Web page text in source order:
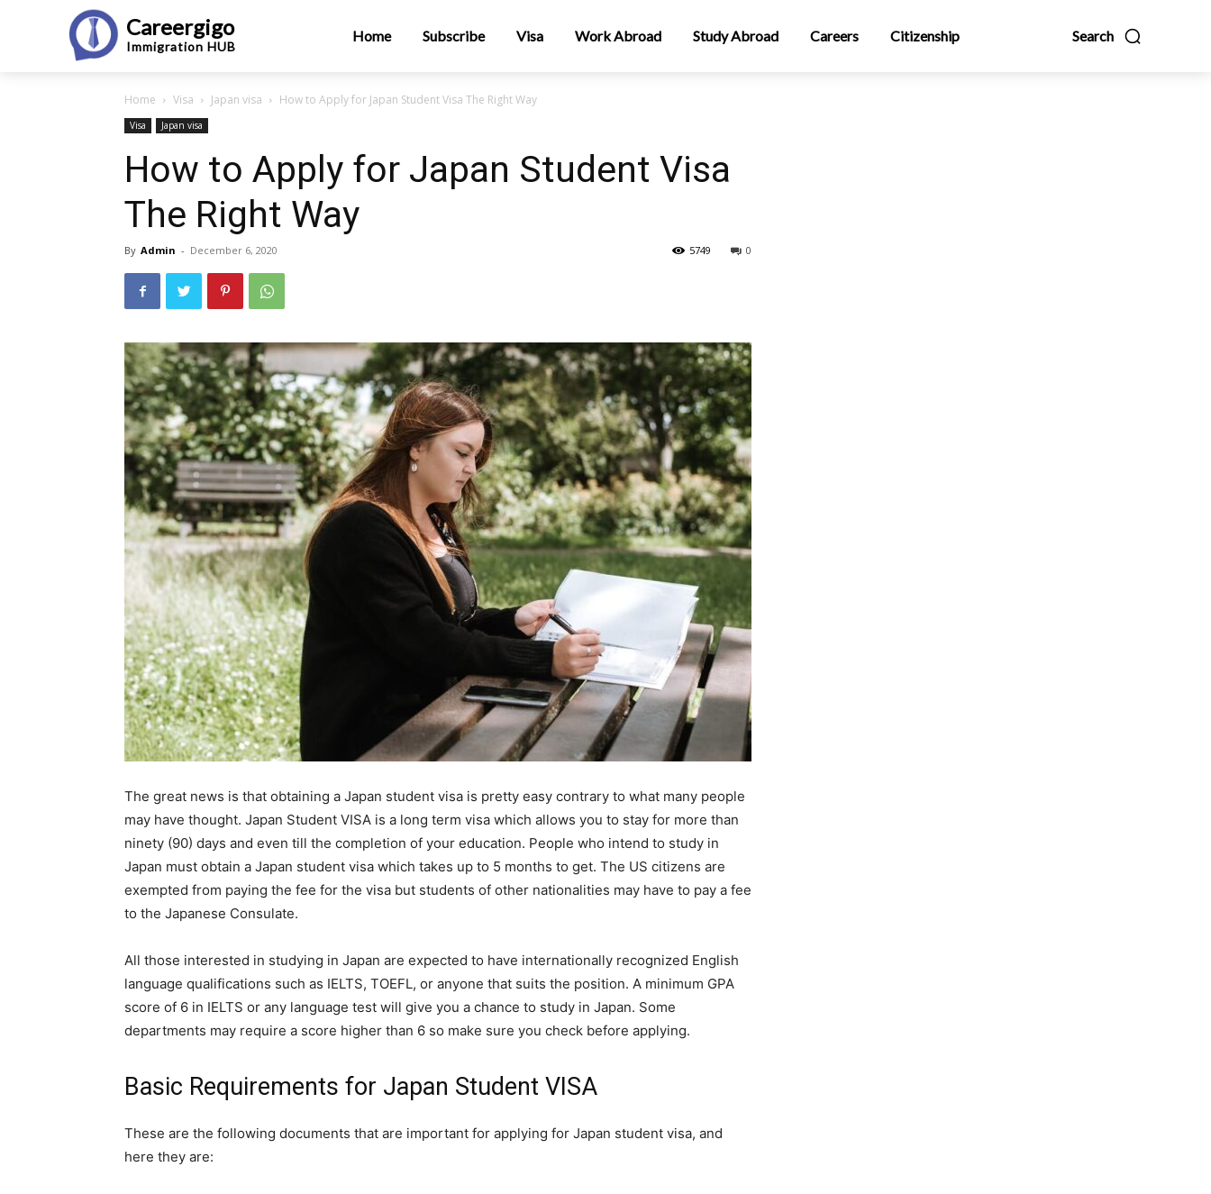
Careergigo
Immigration HUB
Search
Home Subscribe Visa Work Abroad Study Abroad Careers Citizenship
Home Visa Japan visa How to Apply for Japan Student Visa The Right Way
Visa Japan visa
How to Apply for Japan Student Visa
The Right Way
By Admin - December 6, 2020 0
5749
The great news is that obtaining a Japan student visa is pretty easy contrary to what many people
may have thought. Japan Student VISA is a long term visa which allows you to stay for more than
ninety (90) days and even till the completion of your education. People who intend to study in
Japan must obtain a Japan student visa which takes up to 5 months to get. The US citizens are
exempted from paying the fee for the visa but students of other nationalities may have to pay a fee
to the Japanese Consulate.
All those interested in studying in Japan are expected to have internationally recognized English
language qualifications such as IELTS, TOEFL, or anyone that suits the position. A minimum GPA
score of 6 in IELTS or any language test will give you a chance to study in Japan. Some
departments may require a score higher than 6 so make sure you check before applying.
Basic Requirements for Japan Student VISA
These are the following documents that are important for applying for Japan student visa, and
here they are: